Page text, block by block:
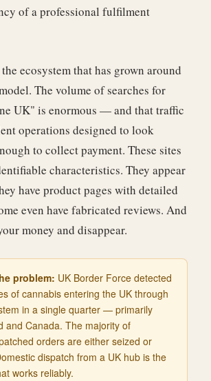
of a professional fulfilment
ecosystem that has grown around
The volume of searches for
UK" is enormous — and that traffic
operations designed to look
to collect payment. These sites
characteristics. They appear
have product pages with detailed
even have fabricated reviews. And
money and disappear.
problem: UK Border Force detected
of cannabis entering the UK through
in a single quarter — primarily
and Canada. The majority of
orders are either seized or
dispatch from a UK hub is the
works reliably.